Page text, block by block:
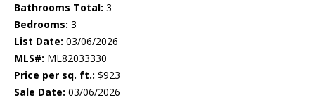
Bathrooms Total: 3
Bedrooms: 3
List Date: 03/06/2026
MLS#: ML82033330
Price per sq. ft.: $923
Sale Date: 03/06/2026